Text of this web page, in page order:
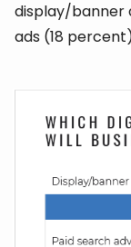
display/banner
ads (18